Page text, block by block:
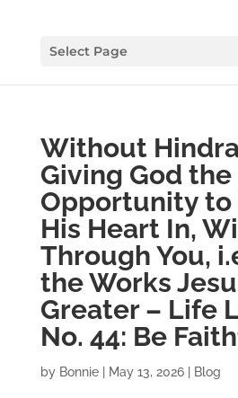
Select Page
Without
Giving God the
Opportunity to
His Heart In,
Through You,
the Works
Greater – Life
No. 44: Be
by Bonnie| May 13, 2026| Blog